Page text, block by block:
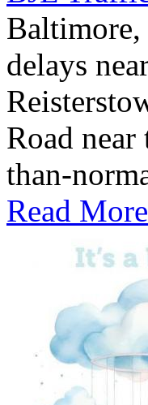
delays
Road
than-
Read More